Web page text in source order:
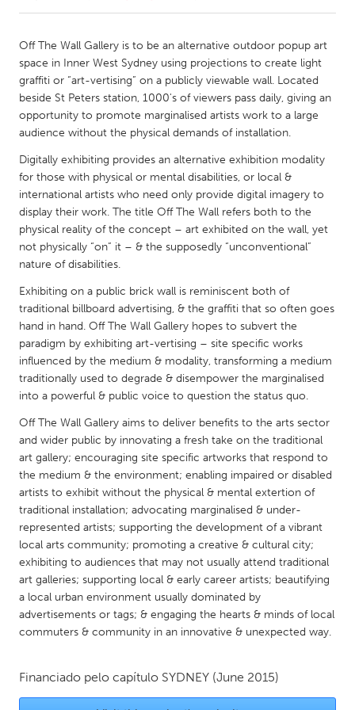
Amherstburg
Kingston
Kitchener-Waterloo
New Glasgow
Newmarket
Ottawa
South Shore
Toronto
Kuala Lumpur
NETHERLANDS
Utrecht
QATAR
Qatar
SINGAPORE
Singapore
UNITED KINGDOM
UNITED STATES
Ann Arbor, MI
Austin, TX
Baltimore, MD
Boston, MA
Chicago, IL
Cleveland, OH
Detroit, MI
Durham, NC
Off The Wall Gallery is to be an alternative outdoor popup art
space in Inner West Sydney using projections to create light
graffiti or “art-vertising” on a publicly viewable wall. Located
beside St Peters station, 1000's of viewers pass daily, giving an
opportunity to promote marginalised artists work to a large
audience without the physical demands of installation.
Digitally exhibiting provides an alternative exhibition modality
for those with physical or mental disabilities, or local &
international artists who need only provide digital imagery to
display their work. The title Off The Wall refers both to the
physical reality of the concept – art exhibited on the wall, yet
not physically “on” it – & the supposedly “unconventional”
nature of disabilities.
Exhibiting on a public brick wall is reminiscent both of
traditional billboard advertising, & the graffiti that so often goes
hand in hand. Off The Wall Gallery hopes to subvert the
paradigm by exhibiting art-vertising – site specific works
influenced by the medium & modality, transforming a medium
traditionally used to degrade & disempower the marginalised
into a powerful & public voice to question the status quo.
Off The Wall Gallery aims to deliver benefits to the arts sector
and wider public by innovating a fresh take on the traditional
art gallery; encouraging site specific artworks that respond to
the medium & the environment; enabling impaired or disabled
artists to exhibit without the physical & mental extertion of
traditional installation; advocating marginalised & under-
represented artists; supporting the development of a vibrant
local arts community; promoting a creative & cultural city;
exhibiting to audiences that may not usually attend traditional
art galleries; supporting local & early career artists; beautifying
a local urban environment usually dominated by
advertisements or tags; & engaging the hearts & minds of local
commuters & community in an innovative & unexpected way.
Financiado pelo capítulo SYDNEY (June 2015)